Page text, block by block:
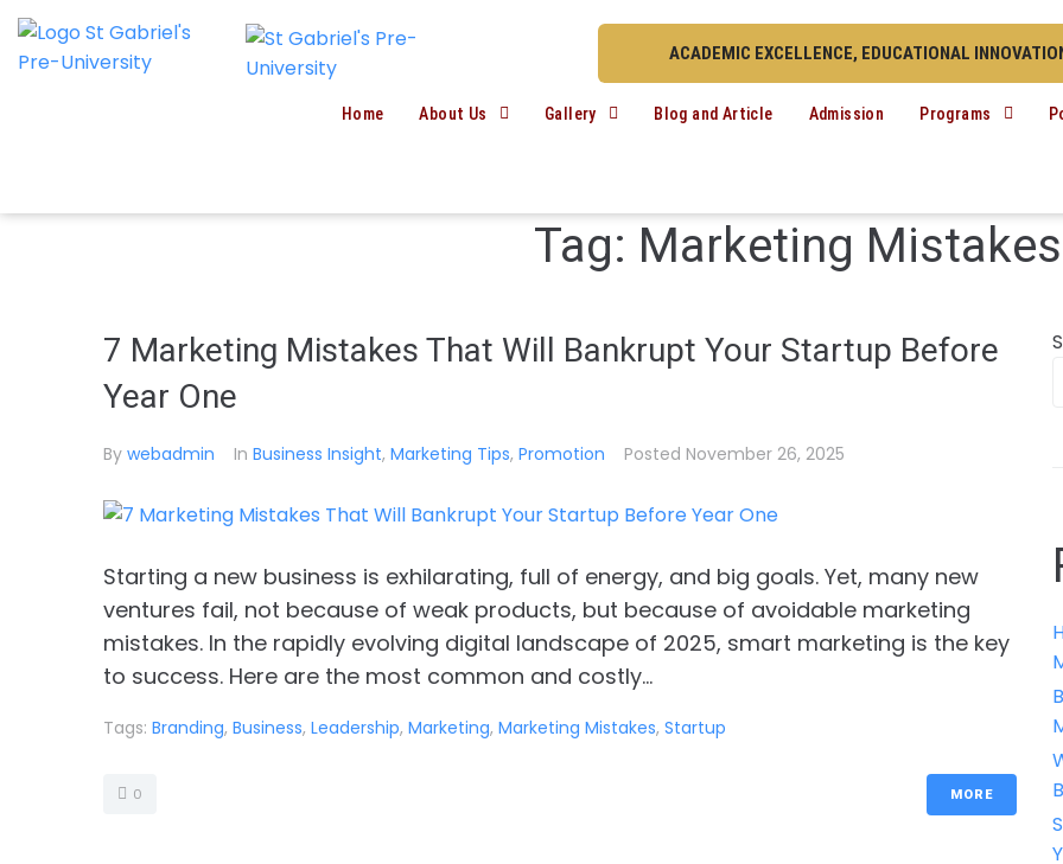
ACADEMIC EXCELLENCE, EDUCATIONAL
Home About Us Gallery Blog and Article Admission Programs
Tag: Marketing Mistakes
7 Marketing Mistakes That Will Bankrupt Your Startup Before
Year One
By webadmin In Business Insight, Marketing Tips, Promotion Posted November 26, 2025
Starting a new business is exhilarating, full of energy, and big goals. Yet, many new
ventures fail, not because of weak products, but because of avoidable marketing
mistakes. In the rapidly evolving digital landscape of 2025, smart marketing is the key
to success. Here are the most common and costly...
Tags: Branding, Business, Leadership, Marketing, Marketing Mistakes, Startup
0 MORE